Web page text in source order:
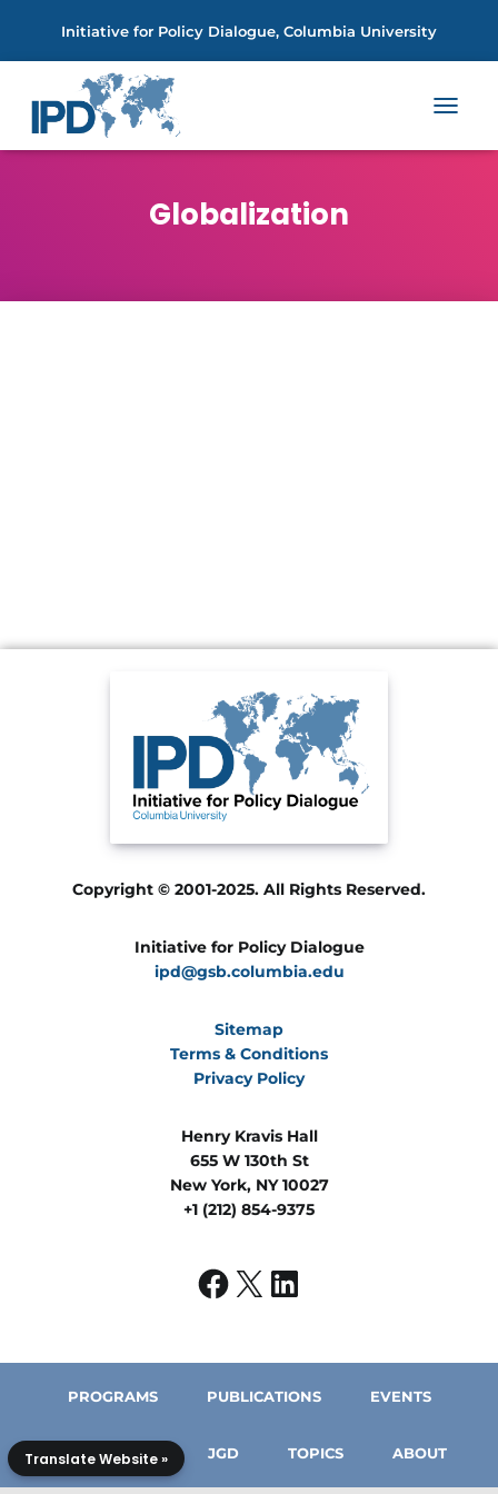
Initiative for Policy Dialogue, Columbia University
Globalization
Copyright © 2001-2025. All Rights Reserved.
Initiative for Policy Dialogue
ipd@gsb.columbia.edu
Sitemap
Terms & Conditions
Privacy Policy
Henry Kravis Hall
655 W 130th St
New York, NY 10027
+1 (212) 854-9375
PROGRAMS PUBLICATIONS EVENTS
IN THE MEDIA JGD TOPICS ABOUT
Translate Website »